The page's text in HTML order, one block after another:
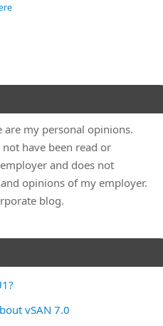
are my personal opinions.
have been read or
and does not
opinions of my employer.
blog.
vSAN 7.0